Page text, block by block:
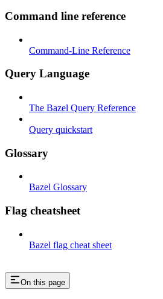
Command line reference
Command-Line Reference
Query Language
The Bazel Query Reference
Query quickstart
Glossary
Bazel Glossary
Flag cheatsheet
Bazel flag cheat sheet
On this page